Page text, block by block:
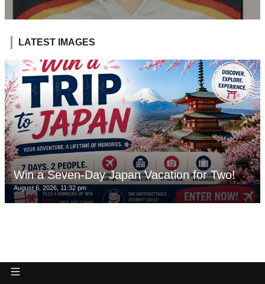
LATEST IMAGES
Win a Seven-Day Japan Vacation for Two!
August 6, 2026, 11:32 pm